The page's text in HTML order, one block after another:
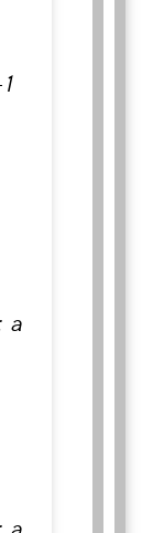
a